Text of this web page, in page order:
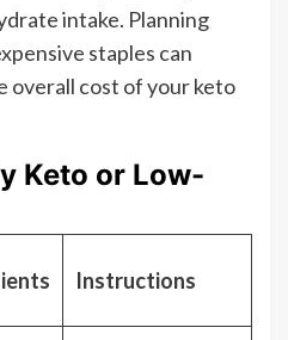
intake. Planning
staples can
overall cost of your keto
Keto or Low-
Instructions